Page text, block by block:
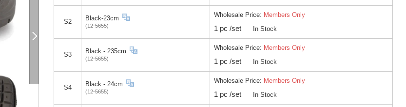
S2 Black-23cm
(12-5655)
Wholesale Price: Members Only
1 pc /set In Stock
S3 Black - 235cm
(12-5655)
Wholesale Price: Members Only
1 pc /set In Stock
S4 Black - 24cm
(12-5655)
Wholesale Price: Members Only
1 pc /set In Stock